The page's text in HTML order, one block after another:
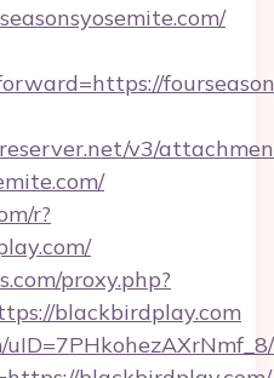
v3/
r?
proxy.php?
blackbirdplay.com